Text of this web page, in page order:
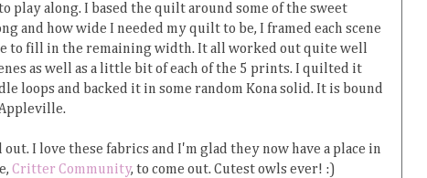
along. I based the quilt around some of the sweet
and how wide I needed my quilt to be, I framed each scene
to fill in the remaining width. It all worked out quite well
as well as a little bit of each of the 5 prints. I quilted it
loops and backed it in some random Kona solid. It is bound
I love these fabrics and I'm glad they now have a place in
Critter Community, to come out. Cutest owls ever! :)